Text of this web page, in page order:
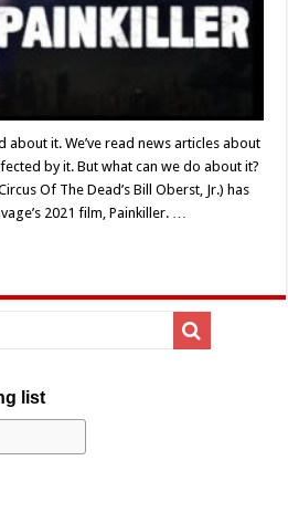
Mark
Savage’s
‘Painkiller’
(2021)
about it. We’ve read news articles about
by it. But what can we do about it?
Of The Dead’s Bill Oberst, Jr.) has
2021 film, Painkiller. …
list